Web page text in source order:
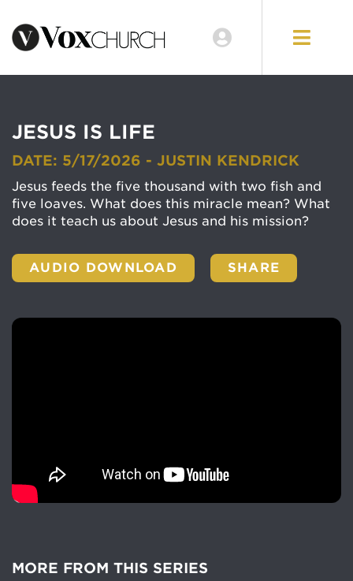
JESUS IS LIFE
DATE: 5/17/2026 - JUSTIN KENDRICK
Jesus feeds the five thousand with two fish and
five loaves. What does this miracle mean? What
does it teach us about Jesus and his mission?
AUDIO DOWNLOAD SHARE
MORE FROM THIS SERIES